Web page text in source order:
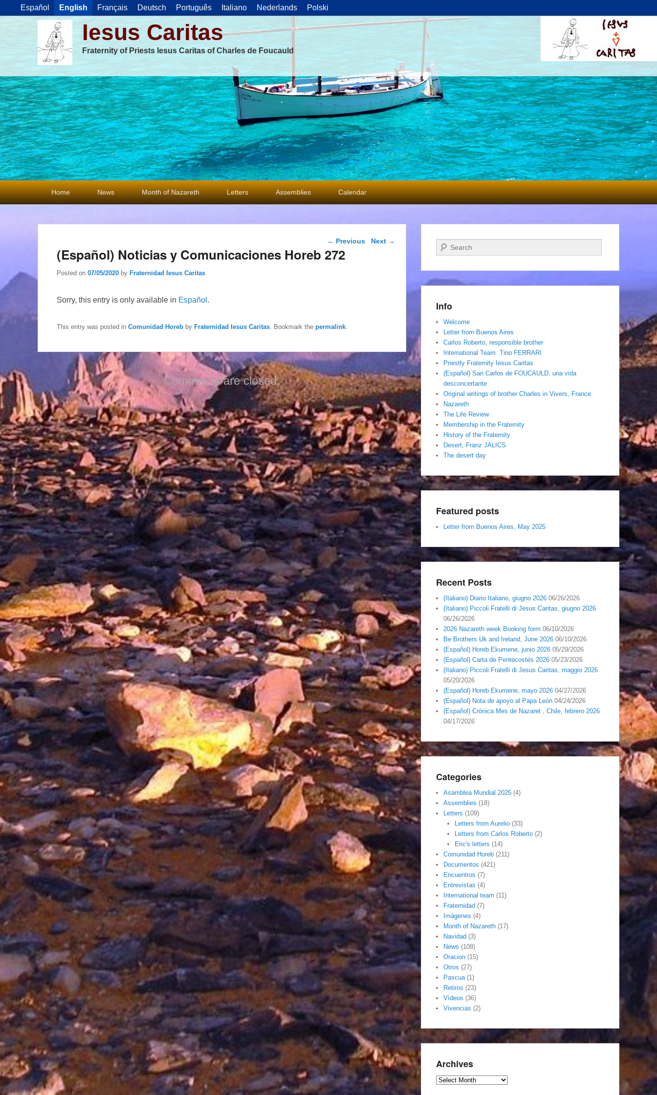
Español English Français Deutsch Português Italiano Nederlands Polski
Iesus Caritas
Fraternity of Priests Iesus Caritas of Charles de Foucauld
Primary
menu
Home News Month of Nazareth Letters Assemblies Calendar
Post navigation
← Previous Next →
(Español) Noticias y Comunicaciones Horeb 272
Posted on 07/05/2020 by Fraternidad Iesus Caritas
Sorry, this entry is only available in Español .
This entry was posted in Comunidad Horeb by Fraternidad Iesus Caritas . Bookmark the permalink
Comments are closed.
Search
Info
Welcome
Letter from Buenos Aires
Carlos Roberto, responsible brother
International Team. Tino FERRARI
Priestly Fraternity Iesus Caritas
(Español) San Carlos de FOUCAULD, una vida
desconcertante
Original writings of brother Charles in Vivers, France
Nazareth
The Life Review
Membership in the Fraternity
History of the Fraternity
Desert, Franz JALICS
The desert day
Featured posts
Letter from Buenos Aires, May 2025
Recent Posts
(Italiano) Diario Italiano, giugno 2026 06/26/2026
(Italiano) Piccoli Fratelli di Jesus Caritas, giugno 2026
06/26/2026
2026 Nazareth week Booking form 06/10/2026
Be Brothers Uk and Ireland, June 2026 06/10/2026
(Español) Horeb Ekumene, junio 2026 05/29/2026
(Español) Carta de Pentecostés 2026 05/23/2026
(Italiano) Piccoli Fratelli di Jesus Caritas, maggio 2026
05/20/2026
(Español) Horeb Ekumene, mayo 2026 04/27/2026
(Español) Nota de apoyo al Papa León 04/24/2026
(Español) Crónica Mes de Nazaret , Chile, febrero 2026
04/17/2026
Categories
Asamblea Mundial 2025 (4)
Assemblies (18)
Letters (109)
Letters from Aurelio(33)
Letters from Carlos Roberto(2)
Eric's letters (14)
Comunidad Horeb (211)
Documentos (421)
Encuentros (7)
Entrevistas (4)
International team (11)
Fraternidad (7)
Imágenes (4)
Month of Nazareth (17)
Navidad (3)
News (108)
Oracion (15)
Otros (27)
Pascua(1)
Retiros (23)
Vídeos (36)
Vivencias (2)
Archives
Archives